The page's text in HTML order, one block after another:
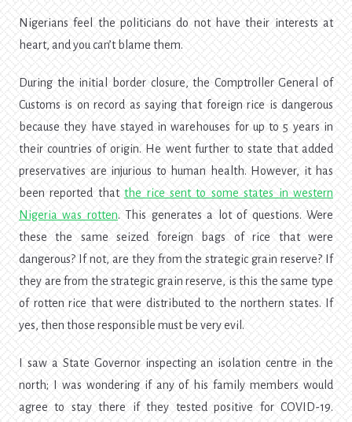
Nigerians feel the politicians do not have their interests at
heart, and you can’t blame them.
During the initial border closure, the Comptroller General of
Customs is on record as saying that foreign rice is dangerous
because they have stayed in warehouses for up to 5 years in
their countries of origin. He went further to state that added
preservatives are injurious to human health. However, it has
been reported thatthe rice sent to some states in western
Nigeria was rotten. This generates a lot of questions. Were
these the same seized foreign bags of rice that were
dangerous? If not, are they from the strategic grain reserve? If
they are from the strategic grain reserve, is this the same type
of rotten rice that were distributed to the northern states. If
yes, then those responsible must be very evil.
I saw a State Governor inspecting an isolation centre in the
north; I was wondering if any of his family members would
agree to stay there if they tested positive for COVID-19.